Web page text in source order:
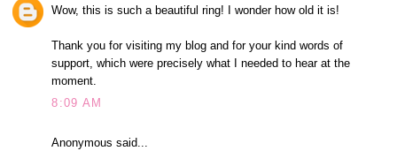
Wow, this is such a beautiful ring! I wonder how old it is!
Thank you for visiting my blog and for your kind words of
support, which were precisely what I needed to hear at the
moment.
8:09 AM
Anonymous said...